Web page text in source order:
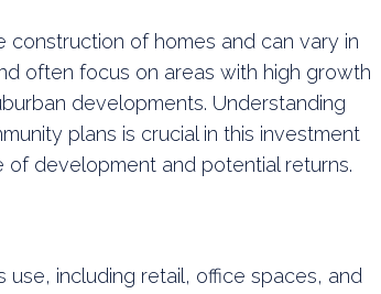
construction of homes and can vary in
often focus on areas with high growth
developments. Understanding
plans is crucial in this investment
development and potential returns.
including retail, office spaces, and